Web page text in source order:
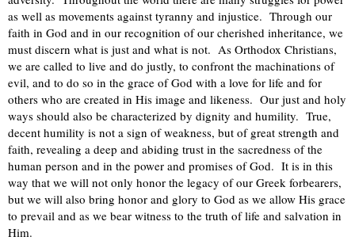
as well as movements against tyranny and injustice. Through our
faith in God and in our recognition of our cherished inheritance, we
must discern what is just and what is not. As Orthodox Christians,
we are called to live and do justly, to confront the machinations of
evil, and to do so in the grace of God with a love for life and for
others who are created in His image and likeness. Our just and holy
ways should also be characterized by dignity and humility. True,
decent humility is not a sign of weakness, but of great strength and
faith, revealing a deep and abiding trust in the sacredness of the
human person and in the power and promises of God. It is in this
way that we will not only honor the legacy of our Greek forbearers,
but we will also bring honor and glory to God as we allow His grace
to prevail and as we bear witness to the truth of life and salvation in
Him.